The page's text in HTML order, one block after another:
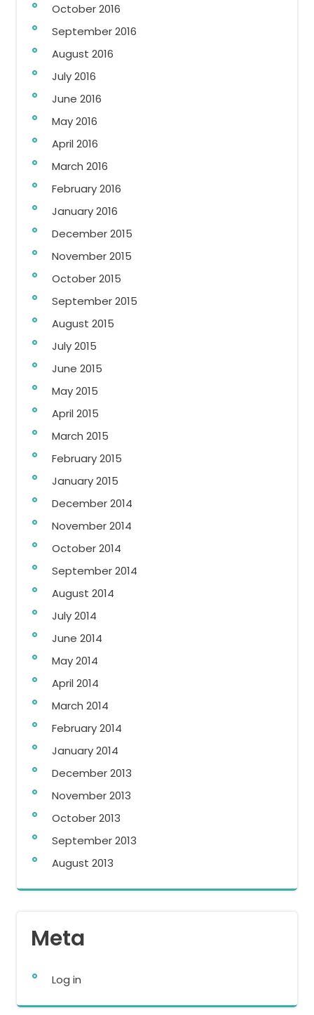
October 2016
September 2016
August 2016
July 2016
June 2016
May 2016
April 2016
March 2016
February 2016
January 2016
December 2015
November 2015
October 2015
September 2015
August 2015
July 2015
June 2015
May 2015
April 2015
March 2015
February 2015
January 2015
December 2014
November 2014
October 2014
September 2014
August 2014
July 2014
June 2014
May 2014
April 2014
March 2014
February 2014
January 2014
December 2013
November 2013
October 2013
September 2013
August 2013
Meta
Log in